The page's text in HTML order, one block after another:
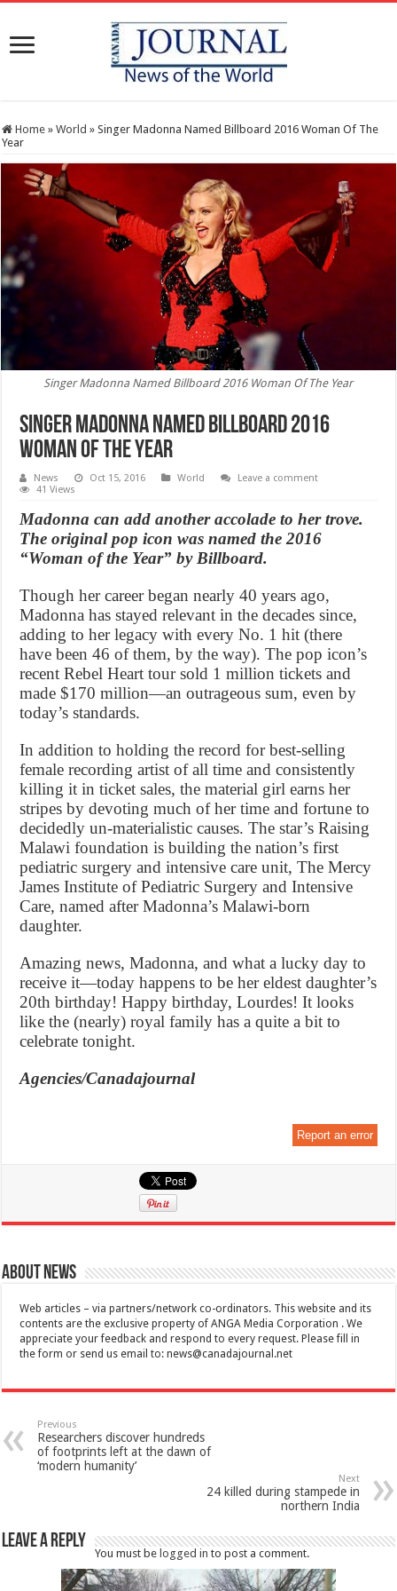
Home » World » Singer Madonna Named Billboard 2016 Woman Of The
Year
Singer Madonna Named Billboard 2016 Woman Of The Year
Singer Madonna Named Billboard 2016
Woman Of The Year
News Oct 15, 2016 World
Leave a comment
41 Views
Madonna can add another accolade to her trove.
The original pop icon was named the 2016
“Woman of the Year” by Billboard.
Though her career began nearly 40 years ago,
Madonna has stayed relevant in the decades since,
adding to her legacy with every No. 1 hit (there
have been 46 of them, by the way). The pop icon’s
recent Rebel Heart tour sold 1 million tickets and
made $170 million—an outrageous sum, even by
today’s standards.
In addition to holding the record for best-selling
female recording artist of all time and consistently
killing it in ticket sales, the material girl earns her
stripes by devoting much of her time and fortune to
decidedly un-materialistic causes. The star’s Raising
Malawi foundation is building the nation’s first
pediatric surgery and intensive care unit, The Mercy
James Institute of Pediatric Surgery and Intensive
Care, named after Madonna’s Malawi-born
daughter.
Amazing news, Madonna, and what a lucky day to
receive it—today happens to be her eldest daughter’s
20th birthday! Happy birthday, Lourdes! It looks
like the (nearly) royal family has a quite a bit to
celebrate tonight.
Agencies/Canadajournal
Report an error
About News
Web articles – via partners/network co-ordinators. This website and its
contents are the exclusive property of ANGA Media Corporation . We
appreciate your feedback and respond to every request. Please fill in
the form or send us email to:news@canadajournal.net
Previous
Researchers discover hundreds
of footprints left at the dawn of
‘modern humanity’
Next
24 killed during stampede in
northern India
Leave a Reply
You must be logged in to post a comment.